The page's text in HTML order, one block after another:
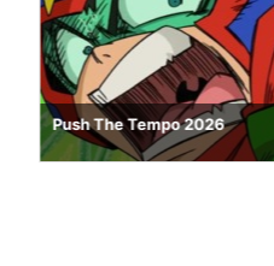
Push The Tempo 2026